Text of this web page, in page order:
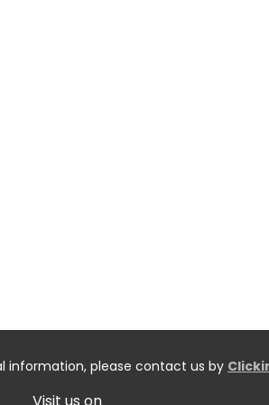
information, please contact us by